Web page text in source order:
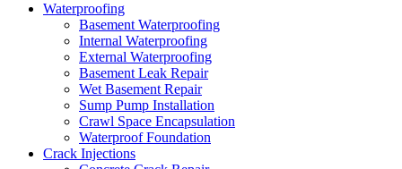
Waterproofing
Basement Waterproofing
Internal Waterproofing
External Waterproofing
Basement Leak Repair
Wet Basement Repair
Sump Pump Installation
Crawl Space Encapsulation
Waterproof Foundation
Crack Injections